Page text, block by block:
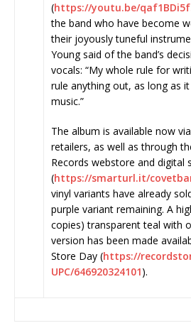
(https://youtu.be/
the band who have become
their joyously tuneful
Young said of the band’s
vocals: “My whole rule for
rule anything out, as long as
music.”
The album is available now
retailers, as well as through
Records webstore and digital
(https://smarturl.it/
vinyl variants have already
purple variant remaining. A
copies) transparent teal with
version has been made
Store Day (https://
UPC/646920324101).